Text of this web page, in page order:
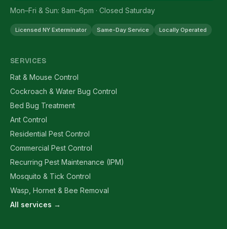
Mon–Fri & Sun: 8am–6pm · Closed Saturday
Licensed NY Exterminator Same-Day Service Locally Operated
SERVICES
Rat & Mouse Control
Cockroach & Water Bug Control
Bed Bug Treatment
Ant Control
Residential Pest Control
Commercial Pest Control
Recurring Pest Maintenance (IPM)
Mosquito & Tick Control
Wasp, Hornet & Bee Removal
All services →